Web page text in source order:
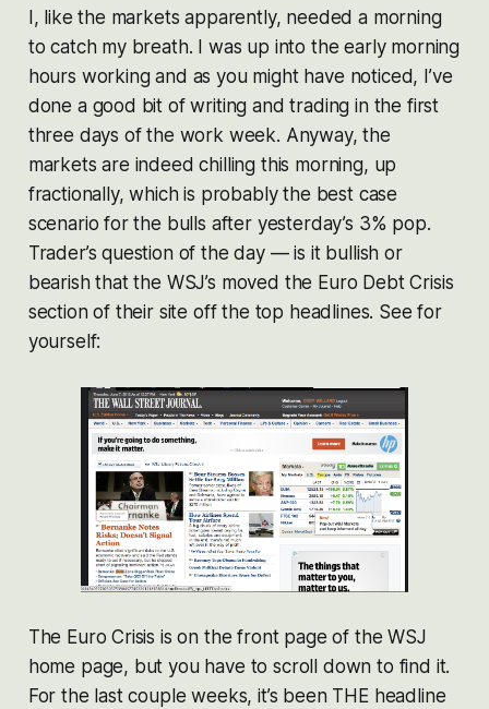
I, like the markets apparently, needed a morning
to catch my breath. I was up into the early morning
hours working and as you might have noticed, I’ve
done a good bit of writing and trading in the first
three days of the work week. Anyway, the
markets are indeed chilling this morning, up
fractionally, which is probably the best case
scenario for the bulls after yesterday’s 3% pop.
Trader’s question of the day — is it bullish or
bearish that the WSJ’s moved the Euro Debt Crisis
section of their site off the top headlines. See for
yourself:
The Euro Crisis is on the front page of the WSJ
home page, but you have to scroll down to find it.
For the last couple weeks, it’s been THE headline